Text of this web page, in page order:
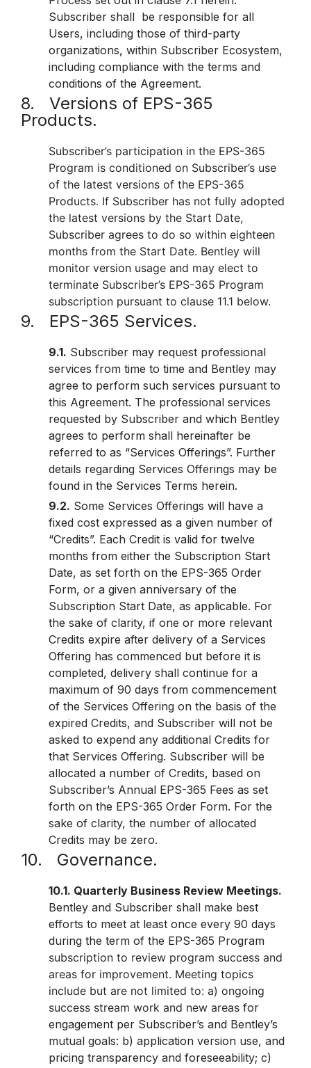
Subscriber shall be responsible for all
Users, including those of third-party
organizations, within Subscriber Ecosystem,
including compliance with the terms and
conditions of the Agreement.
8. Versions of EPS-365
Products.
Subscriber’s participation in the EPS-365
Program is conditioned on Subscriber’s use
of the latest versions of the EPS-365
Products. If Subscriber has not fully adopted
the latest versions by the Start Date,
Subscriber agrees to do so within eighteen
months from the Start Date. Bentley will
monitor version usage and may elect to
terminate Subscriber’s EPS-365 Program
subscription pursuant to clause 11.1 below.
9. EPS-365 Services.
9.1. Subscriber may request professional
services from time to time and Bentley may
agree to perform such services pursuant to
this Agreement. The professional services
requested by Subscriber and which Bentley
agrees to perform shall hereinafter be
referred to as “Services Offerings”. Further
details regarding Services Offerings may be
found in the Services Terms herein.
9.2. Some Services Offerings will have a
fixed cost expressed as a given number of
“Credits”. Each Credit is valid for twelve
months from either the Subscription Start
Date, as set forth on the EPS-365 Order
Form, or a given anniversary of the
Subscription Start Date, as applicable. For
the sake of clarity, if one or more relevant
Credits expire after delivery of a Services
Offering has commenced but before it is
completed, delivery shall continue for a
maximum of 90 days from commencement
of the Services Offering on the basis of the
expired Credits, and Subscriber will not be
asked to expend any additional Credits for
that Services Offering. Subscriber will be
allocated a number of Credits, based on
Subscriber’s Annual EPS-365 Fees as set
forth on the EPS-365 Order Form. For the
sake of clarity, the number of allocated
Credits may be zero.
10. Governance.
10.1. Quarterly Business Review Meetings.
Bentley and Subscriber shall make best
efforts to meet at least once every 90 days
during the term of the EPS-365 Program
subscription to review program success and
areas for improvement. Meeting topics
include but are not limited to: a) ongoing
success stream work and new areas for
engagement per Subscriber’s and Bentley’s
mutual goals: b) application version use, and
pricing transparency and foreseeability; c)